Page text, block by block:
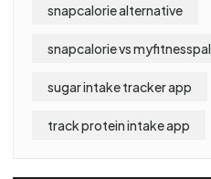
snapcalorie alternative
snapcalorie vs myfitnesspal
sugar intake tracker app
track protein intake app